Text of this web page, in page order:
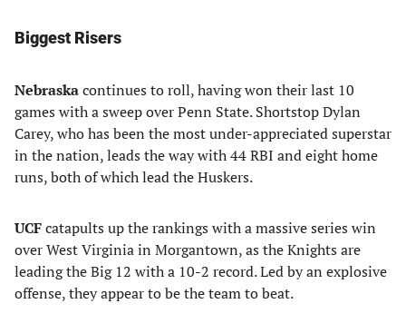
Biggest Risers
Nebraskacontinues to roll, having won their last 10
games with a sweep over Penn State. Shortstop Dylan
Carey, who has been the most under-appreciated superstar
in the nation, leads the way with 44 RBI and eight home
runs, both of which lead the Huskers.
UCFcatapults up the rankings with a massive series win
over West Virginia in Morgantown, as the Knights are
leading the Big 12 with a 10-2 record. Led by an explosive
offense, they appear to be the team to beat.